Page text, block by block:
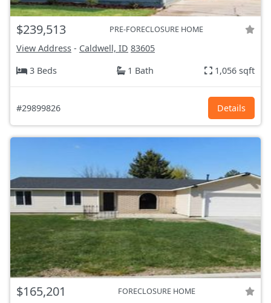
$239,513 PRE-FORECLOSURE HOME
View Address - Caldwell, ID 83605
3 Beds
1 Bath 1,056 sqft
#29899826 Details
$165,201 FORECLOSURE HOME